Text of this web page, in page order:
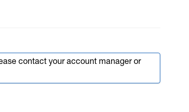
contact your account manager or